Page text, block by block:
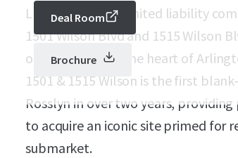
Deal Room
Brochure
LLC, a Delaware limited liability
1501 Wilson Blvd and 1515 Wilson
office campus in the heart of
1501 & 1515 Wilson is the first
Rosslyn in over two years,
to acquire an iconic site primed for
submarket.